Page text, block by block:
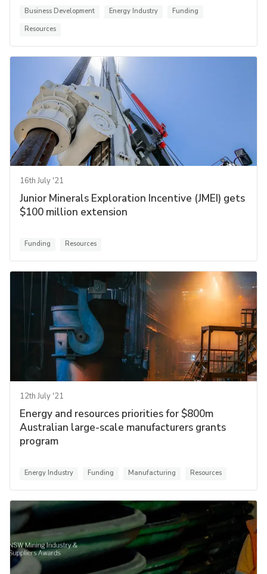
Business Development Energy Industry
Funding
Resources
16th July '21
Junior Minerals Exploration Incentive (JMEI) gets
$100 million extension
Funding Resources
12th July '21
Energy and resources priorities for $800m
Australian large-scale manufacturers grants
program
Energy Industry Funding Manufacturing Resources